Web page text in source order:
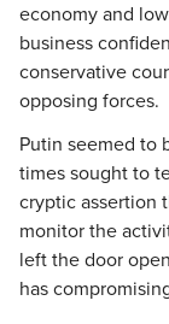
economy and
business
conservative
opposing forces.
Putin seemed to
times sought to
cryptic assertion
monitor the
left the door
has